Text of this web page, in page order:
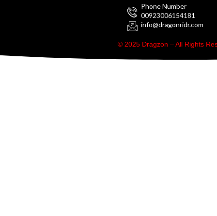
Phone Number
00923006154181
info@dragonridr.com
© 2025 Dragzon – All Rights